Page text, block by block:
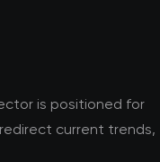
is positioned for
current trends,